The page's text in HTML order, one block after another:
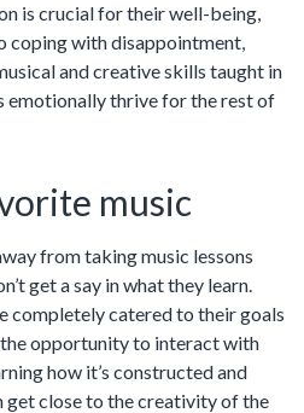
is crucial for their well-being,
coping with disappointment,
and creative skills taught in
emotionally thrive for the rest of
music
from taking music lessons
get a say in what they learn.
completely catered to their goals
the opportunity to interact with
how it’s constructed and
get close to the creativity of the